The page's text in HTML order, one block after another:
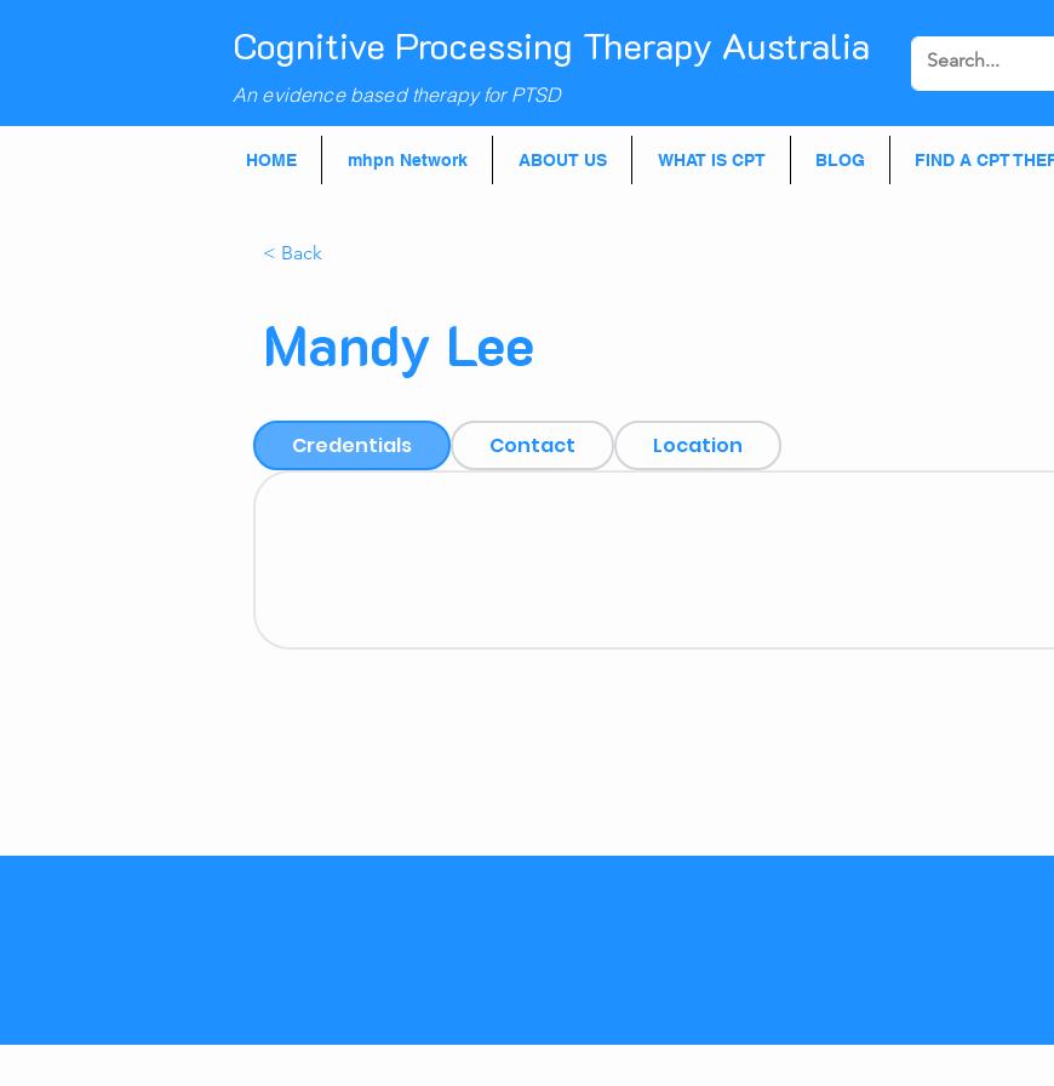
Cognitive Processing Therapy Australia
An evidence based therapy for PTSD
HOME mhpn Network ABOUT US WHAT IS CPT BLOG FIND A CPT
< Back
Mandy Lee
Credentials Contact Location